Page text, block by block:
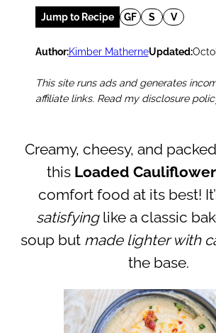
Jump to Recipe GF S V
Author:Kimber MatherneUpdated:
This site runs ads and generates
affiliate links. Read my disclosure
Creamy, cheesy, and
this Loaded
comfort food at its best!
satisfyinglike a classic
soup but made lighter with
the base.